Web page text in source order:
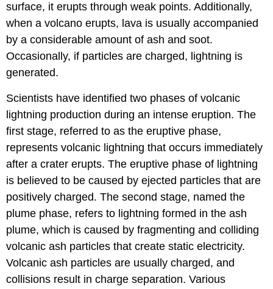
surface, it erupts through weak points. Additionally,
when a volcano erupts, lava is usually accompanied
by a considerable amount of ash and soot.
Occasionally, if particles are charged, lightning is
generated.
Scientists have identified two phases of volcanic
lightning production during an intense eruption. The
first stage, referred to as the eruptive phase,
represents volcanic lightning that occurs immediately
after a crater erupts. The eruptive phase of lightning
is believed to be caused by ejected particles that are
positively charged. The second stage, named the
plume phase, refers to lightning formed in the ash
plume, which is caused by fragmenting and colliding
volcanic ash particles that create static electricity.
Volcanic ash particles are usually charged, and
collisions result in charge separation. Various